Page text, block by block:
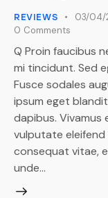
REVIEWS 03/04/
0 Comments
Q Proin faucibus
mi tincidunt. Sed
Fusce sodales
ipsum eget
dapibus. Vivamus
vulputate
consequat vitae,
unde…